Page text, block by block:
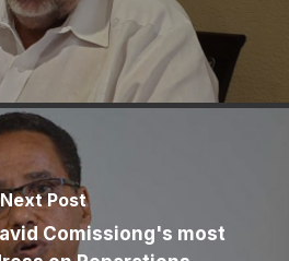
Next Post
Comissiong's most